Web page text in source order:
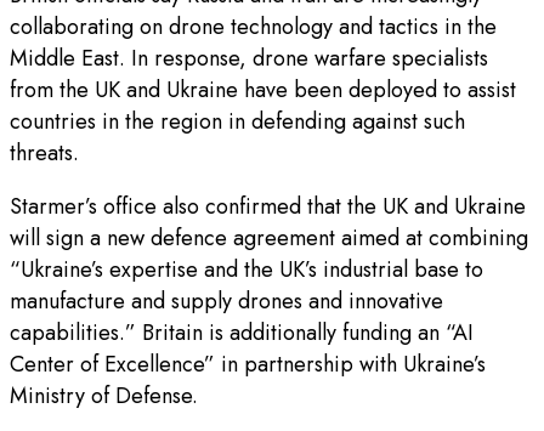
collaborating on drone technology and tactics in the
Middle East. In response, drone warfare specialists
from the UK and Ukraine have been deployed to assist
countries in the region in defending against such
threats.
Starmer’s office also confirmed that the UK and Ukraine
will sign a new defence agreement aimed at combining
“Ukraine’s expertise and the UK’s industrial base to
manufacture and supply drones and innovative
capabilities.” Britain is additionally funding an “AI
Center of Excellence” in partnership with Ukraine’s
Ministry of Defense.